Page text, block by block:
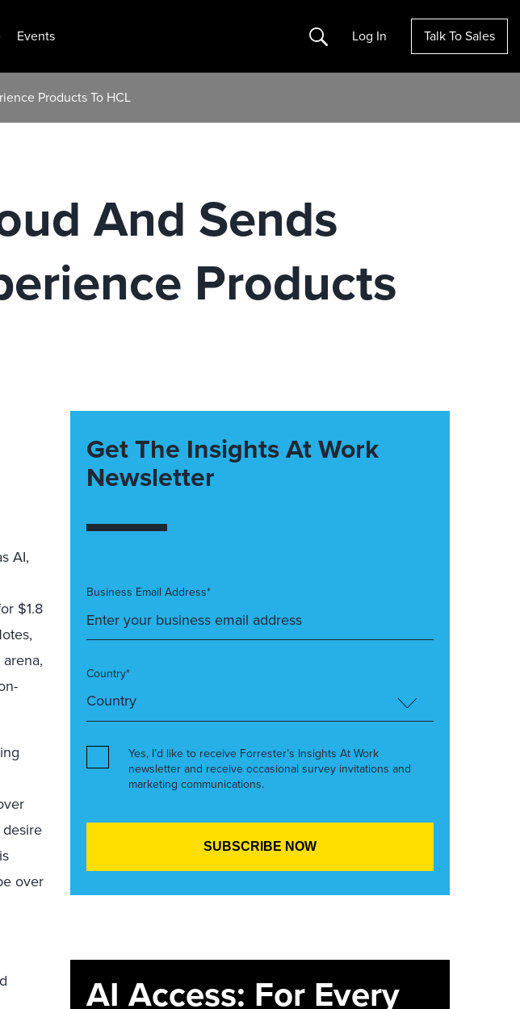
Events Search Log In Talk To Sales
Products To HCL
And Sends
Products
AI,
$1.8
over
Get The Insights At Work
Newsletter
Business Email Address*
Country*
Yes, I’d like to receive Forrester’s Insights At Work
newsletter and receive occasional survey invitations and
marketing communications.
AI Access: For Every